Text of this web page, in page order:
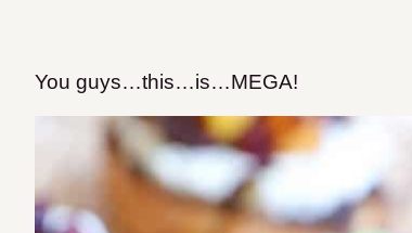
You guys…this…is…MEGA!